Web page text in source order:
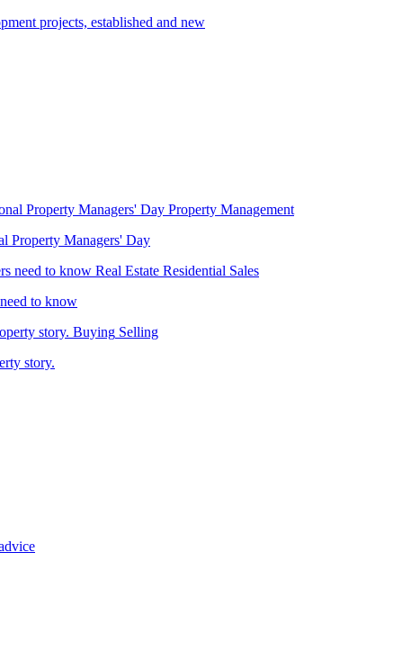
projects, established and new
Property Management
Property Managers' Day
Real Estate Residential Sales
to know
Buying Selling
story.